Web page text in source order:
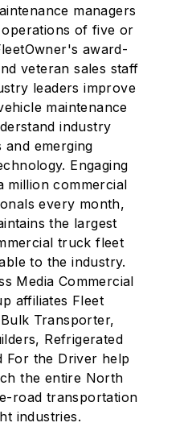
managers
of five or
award-
veteran sales staff
leaders improve
maintenance
industry
and emerging
Engaging
million commercial
every month,
the largest
truck fleet
to the industry.
Media Commercial
affiliates Fleet
Transporter,
Refrigerated
For the Driver help
the entire North
road transportation
industries.